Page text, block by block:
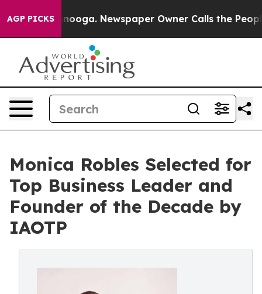
AGP PICKS Newspaper Owner Calls the People
Monica Robles Selected for
Top Business Leader and
Founder of the Decade by
IAOTP